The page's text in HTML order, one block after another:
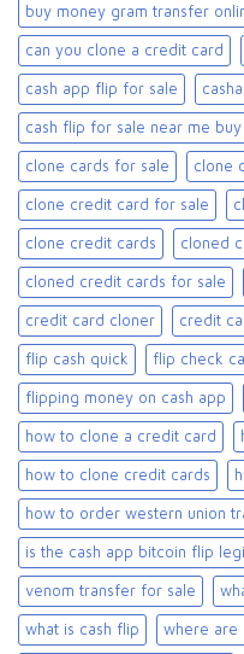
buy money gram transfer
can you clone a credit card
cash app flip for sale
cash flip for sale near me
clone cards for sale​ clone
clone credit card for sale
clone credit cards cloned
cloned credit cards for sale
credit card cloner credit
flip cash quick flip check
flipping money on cash app
how to clone a credit card
how to clone credit cards
how to order western union
is the cash app bitcoin flip
venom transfer for sale
what is cash flip where are